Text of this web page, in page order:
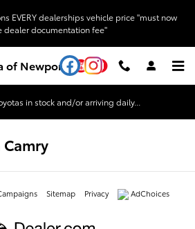
EVERY dealerships vehicle price "must now
dealer documentation fee"
of Newport YouTubeInstagram
in stock and/or arriving daily...
Sitemap Privacy AdChoices